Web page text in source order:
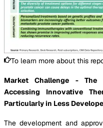
To learn more about this
Market Challenge -
Accessing Innovative
Particularly in Less
The development and